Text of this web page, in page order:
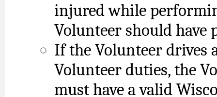
injured while
Volunteer should have
If the Volunteer drives
Volunteer duties, the
must have a valid